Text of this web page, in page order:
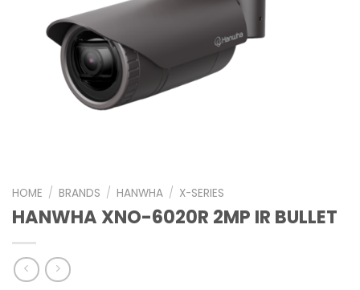
HOME / BRANDS / HANWHA / X-SERIES
HANWHA XNO-6020R 2MP IR BULLET